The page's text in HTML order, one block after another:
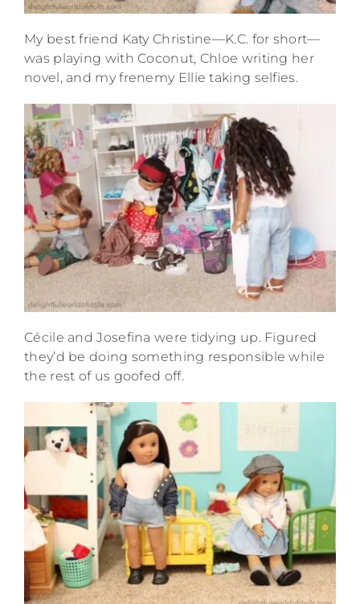
My best friend Katy Christine—K.C. for short—
was playing with Coconut, Chloe writing her
novel, and my frenemy Ellie taking selfies.
Cécile and Josefina were tidying up. Figured
they’d be doing something responsible while
the rest of us goofed off.